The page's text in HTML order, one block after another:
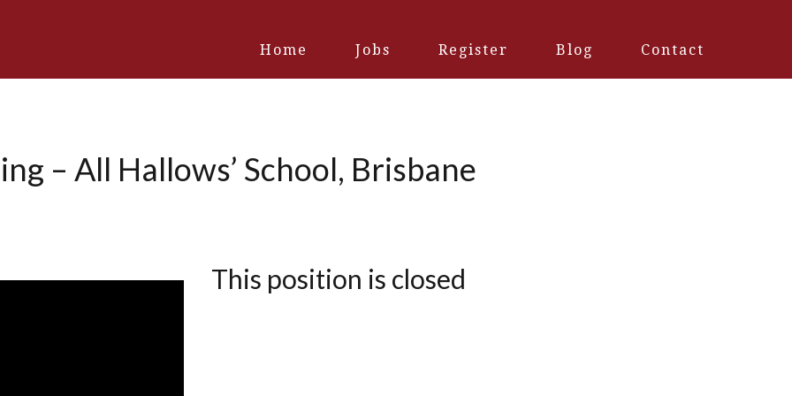
Home Jobs Register Blog Contact
– All Hallows’ School, Brisbane
This position is closed